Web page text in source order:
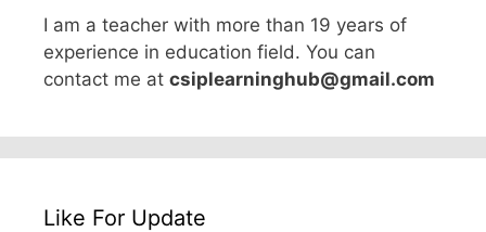
I am a teacher with more than 19 years of
experience in education field. You can
contact me at csiplearninghub@gmail.com
Like For Update